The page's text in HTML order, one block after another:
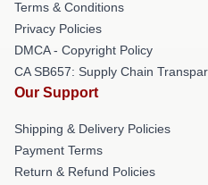
Terms & Conditions
Privacy Policies
DMCA - Copyright Policy
CA SB657: Supply Chain
Our Support
Shipping & Delivery Policies
Payment Terms
Return & Refund Policies